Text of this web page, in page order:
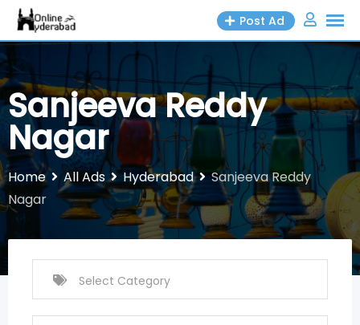
Skip
content
Post Ad
Sanjeeva Reddy
Nagar
Home All Ads Hyderabad
Sanjeeva Reddy
Nagar